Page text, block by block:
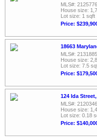
MLS#:
House size:
Lot size: 1 sqft
Price:
18663
MLS#:
House size:
Lot size: 7.5
Price:
124 Ida
MLS#:
House size:
Lot size: 0.18
Price: